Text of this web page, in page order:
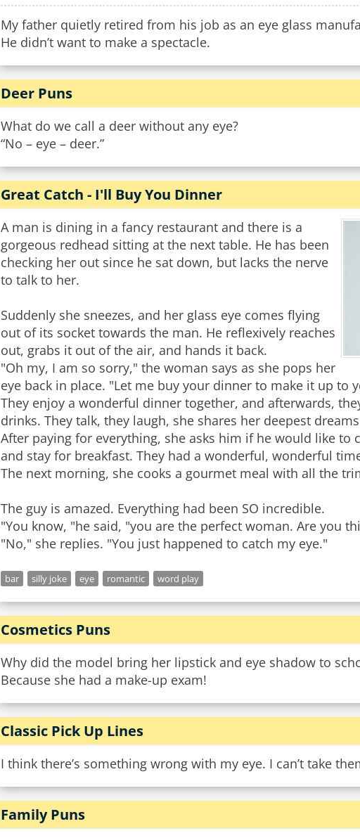
My father quietly retired from his job as an eye glass
He didn’t want to make a spectacle.
Deer Puns
What do we call a deer without any eye?
“No – eye – deer.”
Great Catch - I'll Buy You Dinner
A man is dining in a fancy restaurant and there is a
gorgeous redhead sitting at the next table. He has been
checking her out since he sat down, but lacks the nerve
to talk to her.
Suddenly she sneezes, and her glass eye comes flying
out of its socket towards the man. He reflexively reaches
out, grabs it out of the air, and hands it back.
"Oh my, I am so sorry," the woman says as she pops her
eye back in place. "Let me buy your dinner to make it up to
They enjoy a wonderful dinner together, and afterwards,
drinks. They talk, they laugh, she shares her deepest
After paying for everything, she asks him if he would like to
and stay for breakfast. They had a wonderful, wonderful
The next morning, she cooks a gourmet meal with all the
The guy is amazed. Everything had been SO incredible.
"You know, "he said, "you are the perfect woman. Are you
bar silly joke eye romantic word play
Cosmetics Puns
Why did the model bring her lipstick and eye shadow to
Because she had a make-up exam!
Classic Pick Up Lines
I think there’s something wrong with my eye. I can’t take
Family Puns